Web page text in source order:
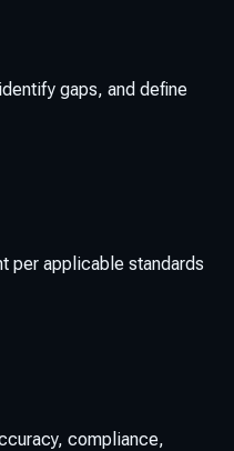
gaps, and define
per applicable standards
compliance,